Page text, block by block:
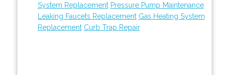
System Replacement Pressure Pump Maintenance
Leaking Faucets Replacement Gas Heating System
Replacement Curb Trap Repair